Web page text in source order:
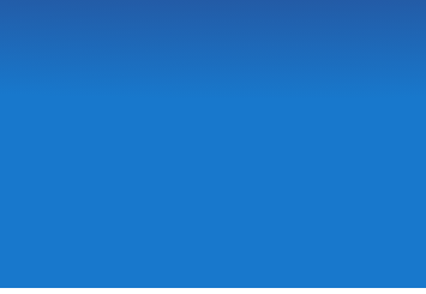
Tax Issues